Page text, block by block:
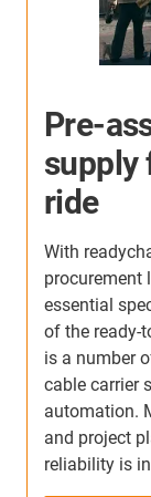
igus® energy
centers
media
assembled
installation,
loads with
machines
from wear,
Learn more